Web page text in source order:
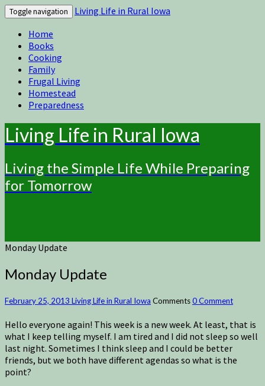
Toggle navigation
Living Life in Rural Iowa
Home
Books
Cooking
Family
Frugal Living
Homestead
Preparedness
Living Life in Rural Iowa
Living the Simple Life While Preparing
for Tomorrow
Monday Update
Monday Update
February 25, 2013 Living Life in Rural Iowa Comments0 Comment
Hello everyone again! This week is a new week. At least, that is
what I keep telling myself. I am tired and I did not sleep so well
last night. Sometimes I think sleep and I could be better
friends, but we both have different agendas so what is the
point?